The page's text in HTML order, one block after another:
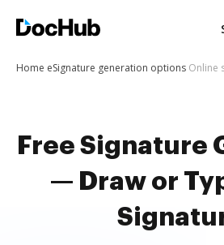
Home eSignature generation options Online
Free Signature
— Draw or